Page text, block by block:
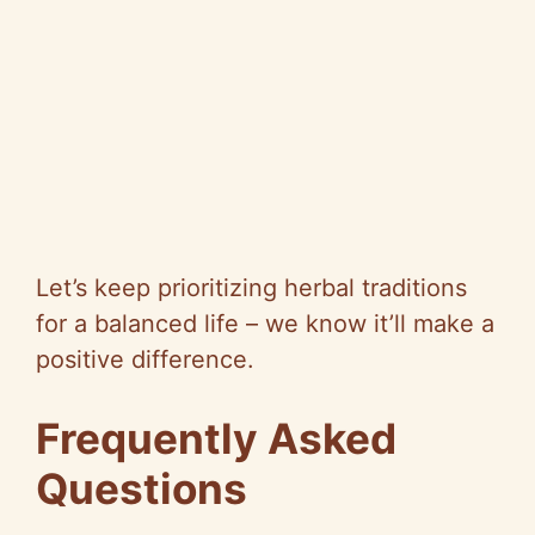
Let’s keep prioritizing herbal traditions
for a balanced life – we know it’ll make a
positive difference.
Frequently Asked
Questions